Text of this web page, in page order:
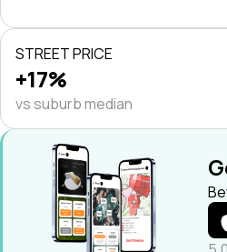
STREET PRICE
+17%
vs suburb median